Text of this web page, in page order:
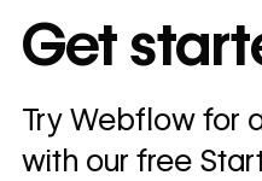
annually
Read
story
Get
Try Webflow for
with our free